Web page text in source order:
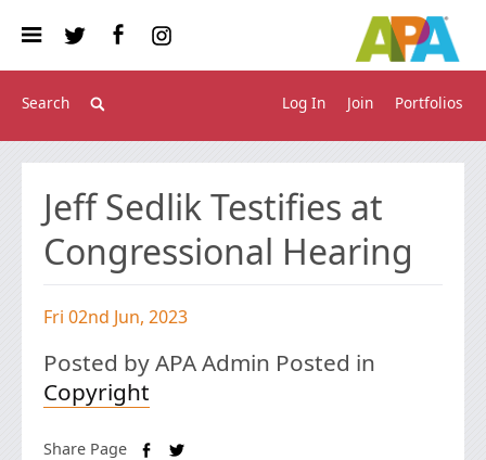
Portfolios
Join
Log In
Jeff Sedlik Testifies at
Congressional Hearing
Fri 02nd Jun, 2023
Posted by APA Admin Posted in
Copyright
Share Page